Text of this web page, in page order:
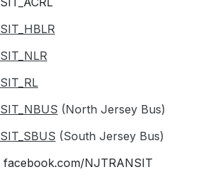
(North Jersey Bus)
(South Jersey Bus)
facebook.com/NJTRANSIT